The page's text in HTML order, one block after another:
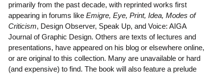
primarily from the past decade, with reprinted works first
appearing in forums like Emigre, Eye, Print, Idea, Modes of
Criticism, Design Observer, Speak Up, and Voice: AIGA
Journal of Graphic Design. Others are texts of lectures and
presentations, have appeared on his blog or elsewhere online,
or are original to this collection. Many are unavailable or hard
(and expensive) to find. The book will also feature a prelude